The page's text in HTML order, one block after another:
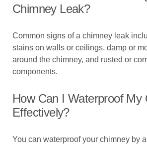
Chimney Leak?
Common signs of a chimney leak
stains on walls or ceilings, damp or
around the chimney, and rusted or
components.
How Can I Waterproof My
Effectively?
You can waterproof your chimney by